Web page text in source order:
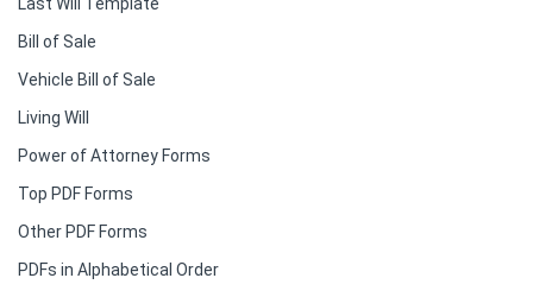
Bill of Sale
Vehicle Bill of Sale
Living Will
Power of Attorney Forms
Top PDF Forms
Other PDF Forms
PDFs in Alphabetical Order